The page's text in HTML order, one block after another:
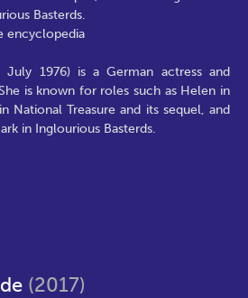
Basterds.
encyclopedia
July 1976) is a German actress and
is known for roles such as Helen in
National Treasure and its sequel, and
in Inglourious Basterds.
(2017)